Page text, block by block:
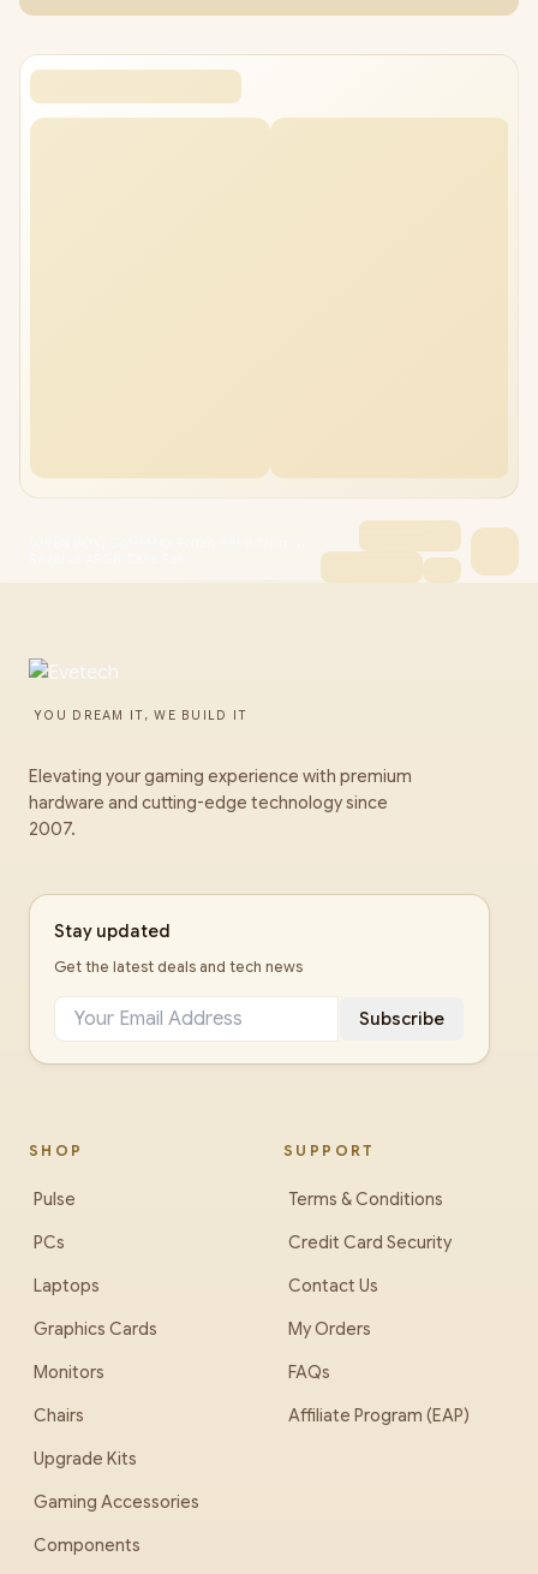
YOU DREAM IT, WE BUILD IT
Elevating your gaming experience with premium
hardware and cutting-edge technology since
2007.
Stay updated
Get the latest deals and tech news
Subscribe
SHOP
Pulse
PCs
Laptops
Graphics Cards
Monitors
Chairs
Upgrade Kits
Gaming Accessories
Components
SUPPORT
Terms & Conditions
Credit Card Security
Contact Us
My Orders
FAQs
Affiliate Program (EAP)